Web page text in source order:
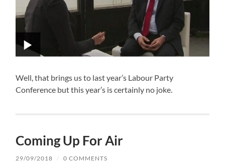
Well, that brings us to last year’s Labour Party
Conference but this year’s is certainly no joke.
Coming Up For Air
29/09/2018 / 0 COMMENTS